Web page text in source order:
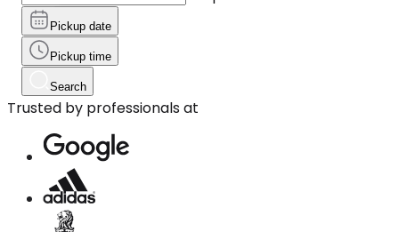
Pickup date
Pickup time
Search
Trusted by professionals at